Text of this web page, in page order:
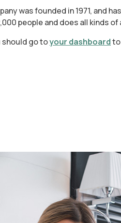
was founded in 1971, and
people and does all kinds
should go toyour dashboardto